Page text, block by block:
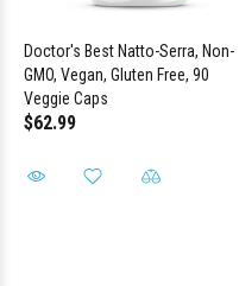
Doctor's Best Natto-Serra, Non-
GMO, Vegan, Gluten Free, 90
Veggie Caps
$62.99